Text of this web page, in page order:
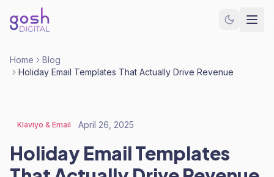
Home
Blog
Holiday Email Templates That Actually Drive Revenue
Klaviyo & Email April 26, 2025
Holiday Email Templates